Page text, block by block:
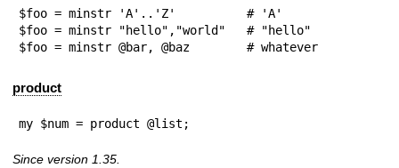
$foo = minstr 'A'..'Z'          # 'A'
$foo = minstr "hello","world"   # "hello"
$foo = minstr @bar, @baz        # whatever
product
my $num = product @list;
Since version 1.35.